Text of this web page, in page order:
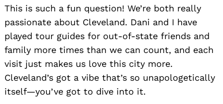
This is such a fun question! We’re both really
passionate about Cleveland. Dani and I have
played tour guides for out-of-state friends and
family more times than we can count, and each
visit just makes us love this city more.
Cleveland’s got a vibe that’s so unapologetically
itself—you’ve got to dive into it.